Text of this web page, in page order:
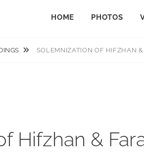
HOME PHOTOS
SOLEMNIZATION OF HIFZHAN
Hifzhan &